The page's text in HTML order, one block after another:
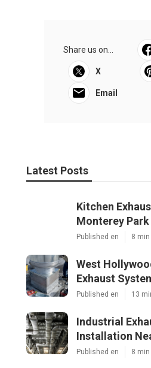
Share us on...
X
Email
Latest Posts
Kitchen
Monterey Park
Published en 8 min
West
Exhaust
Published en 13
Industrial
Installation
Published en 8 min